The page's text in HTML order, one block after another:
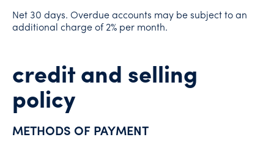
Net 30 days. Overdue accounts may be subject to an
additional charge of 2% per month.
credit and selling
policy
METHODS OF PAYMENT